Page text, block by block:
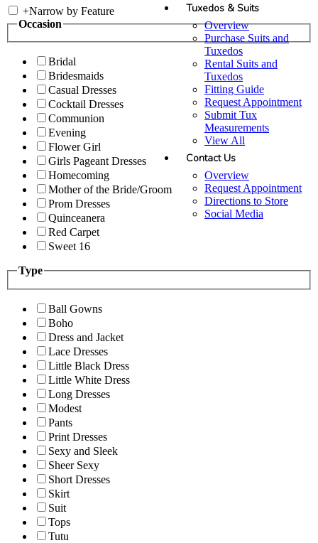
Tuxedos & Suits
Overview
Purchase Suits and
Tuxedos
Rental Suits and
Tuxedos
Fitting Guide
Request Appointment
Submit Tux
Measurements
View All
Contact Us
Overview
Request Appointment
Directions to Store
Social Media
+Narrow by Feature
Occasion
Bridal
Bridesmaids
Casual Dresses
Cocktail Dresses
Communion
Evening
Flower Girl
Girls Pageant Dresses
Homecoming
Mother of the Bride/Groom
Prom Dresses
Quinceanera
Red Carpet
Sweet 16
Type
Ball Gowns
Boho
Dress and Jacket
Lace Dresses
Little Black Dress
Little White Dress
Long Dresses
Modest
Pants
Print Dresses
Sexy and Sleek
Sheer Sexy
Short Dresses
Skirt
Suit
Tops
Tutu